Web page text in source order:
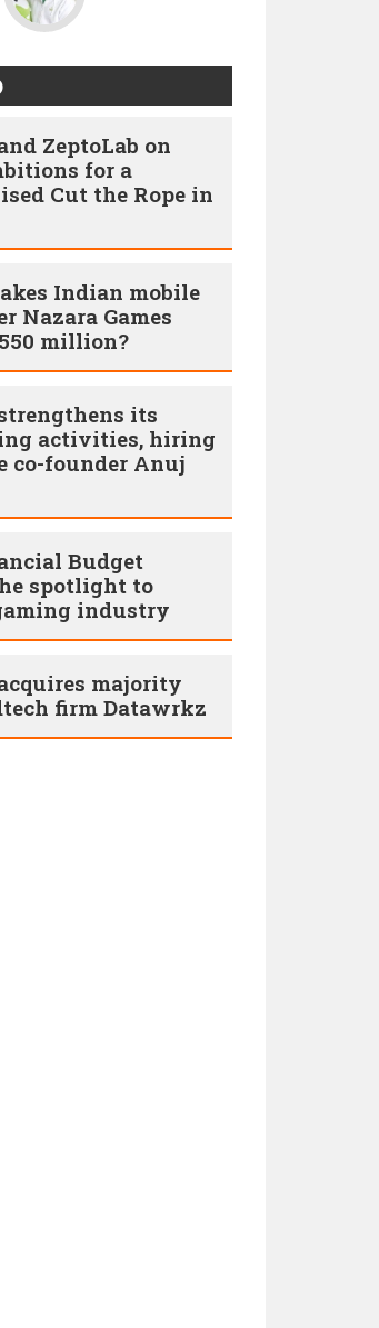
ZeptoLab on
for a
Cut the Rope in
Indian mobile
Nazara Games
million?
its
activities, hiring
co-founder Anuj
Budget
spotlight to
industry
majority
firm Datawrkz